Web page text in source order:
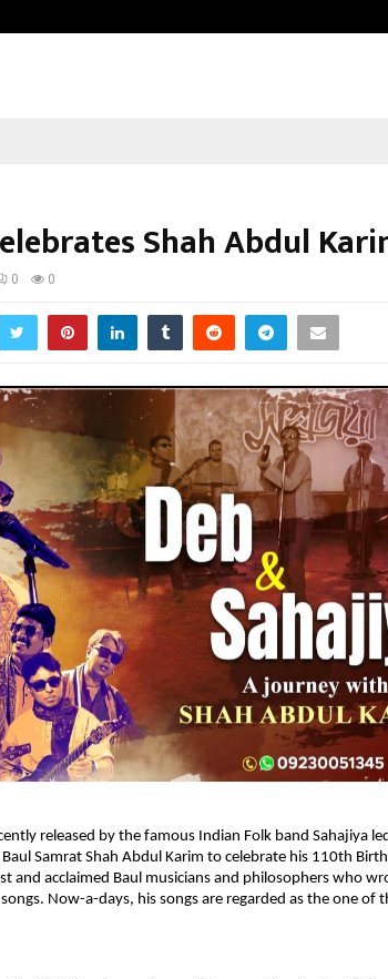
Shah Abdul
0 0
released by the famous Indian Folk band Sahajiya
Samrat Shah Abdul Karim to celebrate his 110th
and acclaimed Baul musicians and philosophers who
Now-a-days, his songs are regarded as the one of